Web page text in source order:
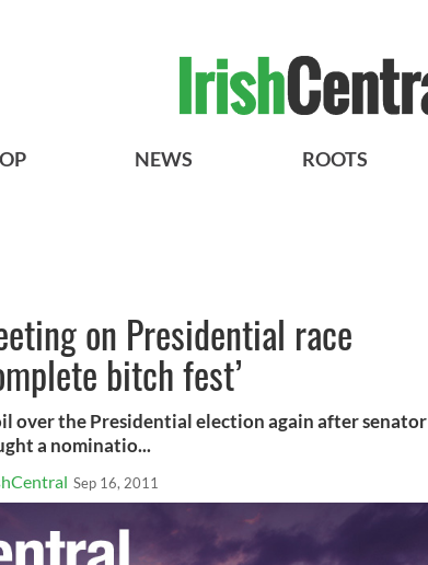
NEWS ROOTS
on Presidential race
bitch fest’
over the Presidential election again after senator
a nominatio...
Sep 16, 2011